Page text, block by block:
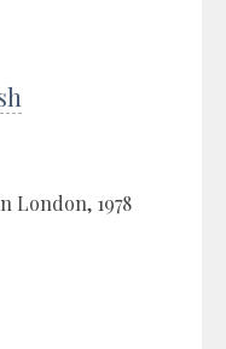
London, 1978